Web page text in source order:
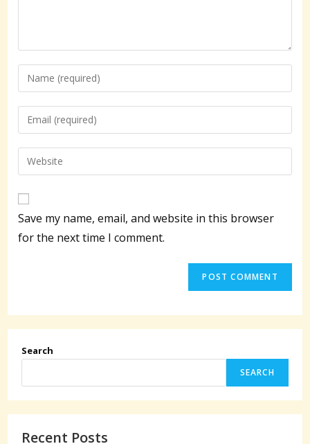
Enter
your
name
to
comment
Enter
your
email
address
Enter
your
URL
(optional)
Save my name, email, and website in this browser
for the next time I comment.
Search
SEARCH
Recent Posts